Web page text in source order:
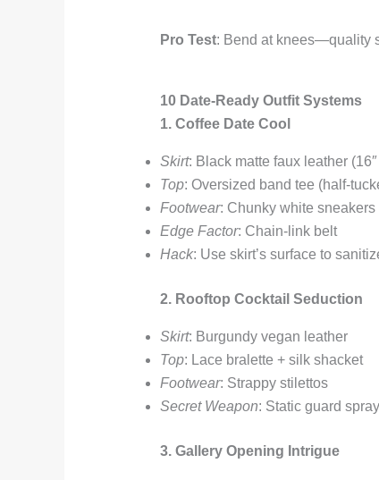
Pro Test: Bend at knees—quality
10 Date-Ready Outfit Systems
1. Coffee Date Cool
Skirt: Black matte faux leather
Top: Oversized band tee (half-
Footwear: Chunky white sneakers
Edge Factor: Chain-link belt
Hack: Use skirt’s surface to
2. Rooftop Cocktail Seduction
Skirt: Burgundy vegan leather
Top: Lace bralette + silk shacket
Footwear: Strappy stilettos
Secret Weapon: Static guard
3. Gallery Opening Intrigue